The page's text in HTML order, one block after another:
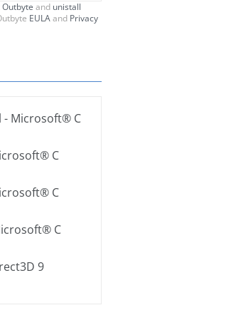
Outbyte and unistall
EULAand Privacy
- Microsoft® C
C
C
C
9